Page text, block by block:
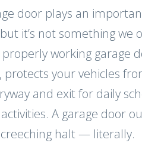
door plays an
it’s not something
properly working garage
protects your vehicles
and exit for daily
A garage door
halt — literally.